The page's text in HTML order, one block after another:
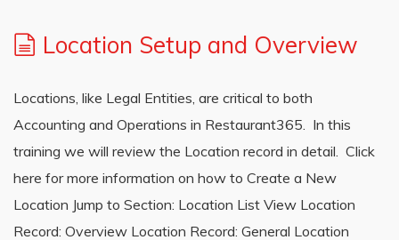
Location Setup and Overview
Locations, like Legal Entities, are critical to both
Accounting and Operations in Restaurant365. In this
training we will review the Location record in detail. Click
here for more information on how to Create a New
Location Jump to Section: Location List View Location
Record: Overview Location Record: General Location